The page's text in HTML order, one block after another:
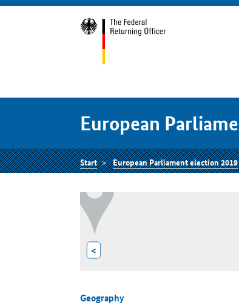
European
Start European Parliament election 2019
<
Geography